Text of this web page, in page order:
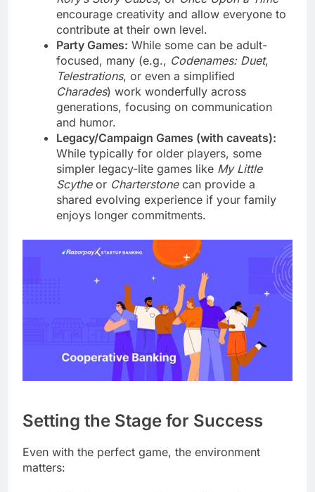
encourage creativity and allow everyone to
contribute at their own level.
Party Games: While some can be adult-
focused, many (e.g., Codenames: Duet,
Telestrations, or even a simplified
Charades) work wonderfully across
generations, focusing on communication
and humor.
Legacy/Campaign Games (with caveats):
While typically for older players, some
simpler legacy-lite games like My Little
Scytheor Charterstonecan provide a
shared evolving experience if your family
enjoys longer commitments.
Setting the Stage for Success
Even with the perfect game, the environment
matters: